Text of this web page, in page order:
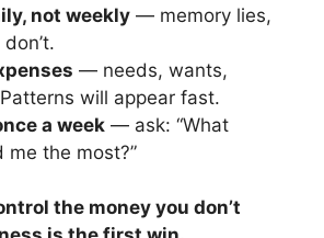
not weekly — memory lies,
— needs, wants,
will appear fast.
a week — ask: “What
me the most?”
the money you don’t